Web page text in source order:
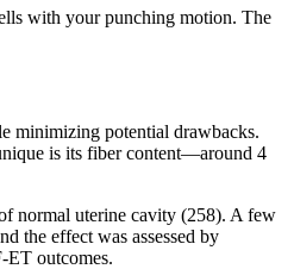
with your punching motion. The
minimizing potential drawbacks.
is its fiber content—around 4
normal uterine cavity (258). A few
the effect was assessed by
ET outcomes.